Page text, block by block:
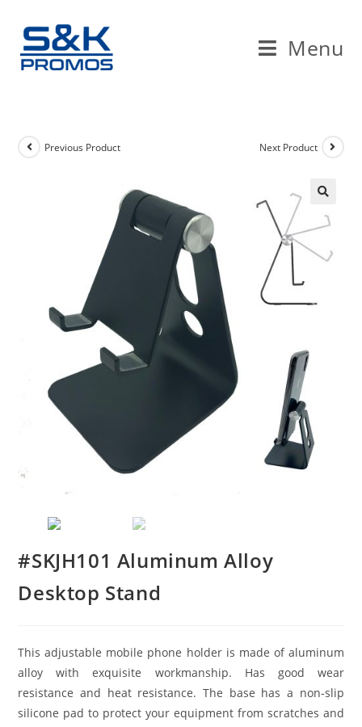
content
Menu
Previous Product Next Product
#SKJH101 Aluminum Alloy
Desktop Stand
This adjustable mobile phone holder is made of aluminum
alloy with exquisite workmanship. Has good wear
resistance and heat resistance. The base has a non-slip
silicone pad to protect your equipment from scratches and